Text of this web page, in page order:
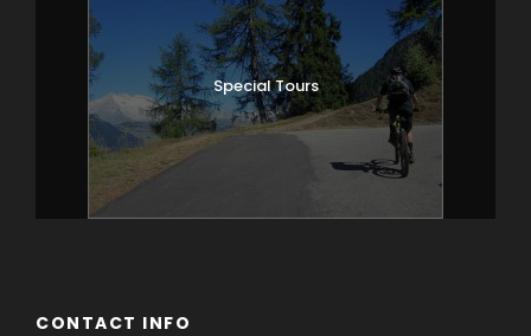
Special Tours
CONTACT INFO